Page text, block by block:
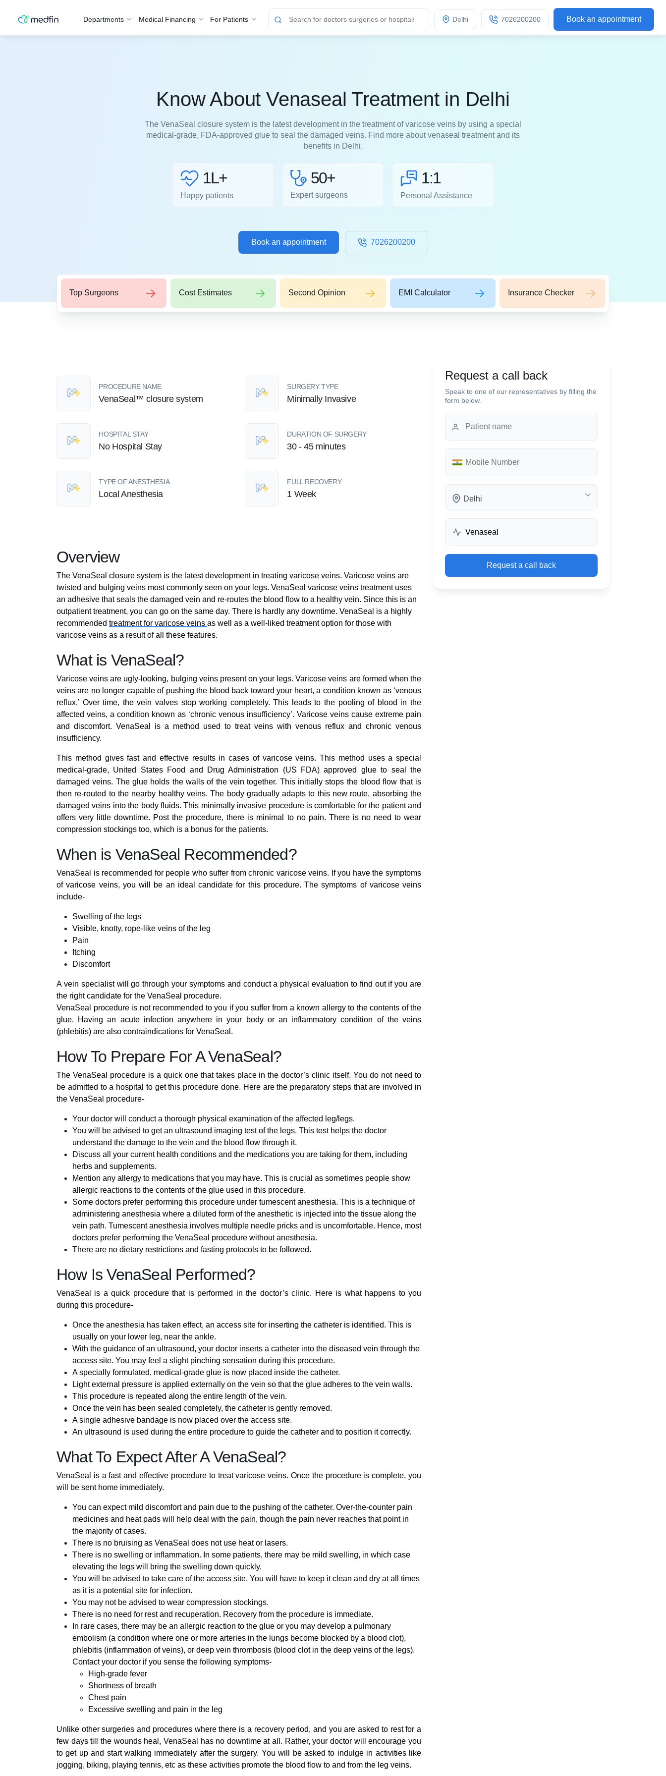
Book an appointment
Delhi 7026200200
Departments Medical Financing For Patients
Know About Venaseal Treatment in Delhi
The VenaSeal closure system is the latest development in the treatment of varicose veins by using a special
medical-grade, FDA-approved glue to seal the damaged veins. Find more about venaseal treatment and its
benefits in Delhi.
1L+
Happy patients
50+
Expert surgeons
1:1
Personal Assistance
Book an appointment 7026200200
Top Surgeons Cost Estimates Second Opinion EMI Calculator Insurance Checker
Request a call back
Speak to one of our representatives by filling the
form below.
Delhi
Request a call back
PROCEDURE NAME
VenaSeal™ closure system
SURGERY TYPE
Minimally Invasive
HOSPITAL STAY
No Hospital Stay
DURATION OF SURGERY
30 - 45 minutes
TYPE OF ANESTHESIA
Local Anesthesia
FULL RECOVERY
1 Week
Overview
The VenaSeal closure system is the latest development in treating varicose veins. Varicose veins are
twisted and bulging veins most commonly seen on your legs. VenaSeal varicose veins treatment uses
an adhesive that seals the damaged vein and re-routes the blood flow to a healthy vein. Since this is an
outpatient treatment, you can go on the same day. There is hardly any downtime. VenaSeal is a highly
recommended treatment for varicose veins as well as a well-liked treatment option for those with
varicose veins as a result of all these features.
What is VenaSeal?
Varicose veins are ugly-looking, bulging veins present on your legs. Varicose veins are formed when the
veins are no longer capable of pushing the blood back toward your heart, a condition known as ‘venous
reflux.’ Over time, the vein valves stop working completely. This leads to the pooling of blood in the
affected veins, a condition known as ‘chronic venous insufficiency’. Varicose veins cause extreme pain
and discomfort. VenaSeal is a method used to treat veins with venous reflux and chronic venous
insufficiency.
This method gives fast and effective results in cases of varicose veins. This method uses a special
medical-grade, United States Food and Drug Administration (US FDA) approved glue to seal the
damaged veins. The glue holds the walls of the vein together. This initially stops the blood flow that is
then re-routed to the nearby healthy veins. The body gradually adapts to this new route, absorbing the
damaged veins into the body fluids. This minimally invasive procedure is comfortable for the patient and
offers very little downtime. Post the procedure, there is minimal to no pain. There is no need to wear
compression stockings too, which is a bonus for the patients.
When is VenaSeal Recommended?
VenaSeal is recommended for people who suffer from chronic varicose veins. If you have the symptoms
of varicose veins, you will be an ideal candidate for this procedure. The symptoms of varicose veins
include-
Swelling of the legs
Visible, knotty, rope-like veins of the leg
Pain
Itching
Discomfort
A vein specialist will go through your symptoms and conduct a physical evaluation to find out if you are
the right candidate for the VenaSeal procedure.
VenaSeal procedure is not recommended to you if you suffer from a known allergy to the contents of the
glue. Having an acute infection anywhere in your body or an inflammatory condition of the veins
(phlebitis) are also contraindications for VenaSeal.
How To Prepare For A VenaSeal?
The VenaSeal procedure is a quick one that takes place in the doctor’s clinic itself. You do not need to
be admitted to a hospital to get this procedure done. Here are the preparatory steps that are involved in
the VenaSeal procedure-
Your doctor will conduct a thorough physical examination of the affected leg/legs.
You will be advised to get an ultrasound imaging test of the legs. This test helps the doctor
understand the damage to the vein and the blood flow through it.
Discuss all your current health conditions and the medications you are taking for them, including
herbs and supplements.
Mention any allergy to medications that you may have. This is crucial as sometimes people show
allergic reactions to the contents of the glue used in this procedure.
Some doctors prefer performing this procedure under tumescent anesthesia. This is a technique of
administering anesthesia where a diluted form of the anesthetic is injected into the tissue along the
vein path. Tumescent anesthesia involves multiple needle pricks and is uncomfortable. Hence, most
doctors prefer performing the VenaSeal procedure without anesthesia.
There are no dietary restrictions and fasting protocols to be followed.
How Is VenaSeal Performed?
VenaSeal is a quick procedure that is performed in the doctor’s clinic. Here is what happens to you
during this procedure-
Once the anesthesia has taken effect, an access site for inserting the catheter is identified. This is
usually on your lower leg, near the ankle.
With the guidance of an ultrasound, your doctor inserts a catheter into the diseased vein through the
access site. You may feel a slight pinching sensation during this procedure.
A specially formulated, medical-grade glue is now placed inside the catheter.
Light external pressure is applied externally on the vein so that the glue adheres to the vein walls.
This procedure is repeated along the entire length of the vein.
Once the vein has been sealed completely, the catheter is gently removed.
A single adhesive bandage is now placed over the access site.
An ultrasound is used during the entire procedure to guide the catheter and to position it correctly.
What To Expect After A VenaSeal?
VenaSeal is a fast and effective procedure to treat varicose veins. Once the procedure is complete, you
will be sent home immediately.
You can expect mild discomfort and pain due to the pushing of the catheter. Over-the-counter pain
medicines and heat pads will help deal with the pain, though the pain never reaches that point in
the majority of cases.
There is no bruising as VenaSeal does not use heat or lasers.
There is no swelling or inflammation. In some patients, there may be mild swelling, in which case
elevating the legs will bring the swelling down quickly.
You will be advised to take care of the access site. You will have to keep it clean and dry at all times
as it is a potential site for infection.
You may not be advised to wear compression stockings.
There is no need for rest and recuperation. Recovery from the procedure is immediate.
In rare cases, there may be an allergic reaction to the glue or you may develop a pulmonary
embolism (a condition where one or more arteries in the lungs become blocked by a blood clot),
phlebitis (inflammation of veins), or deep vein thrombosis (blood clot in the deep veins of the legs).
Contact your doctor if you sense the following symptoms-
High-grade fever
Shortness of breath
Chest pain
Excessive swelling and pain in the leg
Unlike other surgeries and procedures where there is a recovery period, and you are asked to rest for a
few days till the wounds heal, VenaSeal has no downtime at all. Rather, your doctor will encourage you
to get up and start walking immediately after the surgery. You will be asked to indulge in activities like
jogging, biking, playing tennis, etc as these activities promote the blood flow to and from the leg veins.